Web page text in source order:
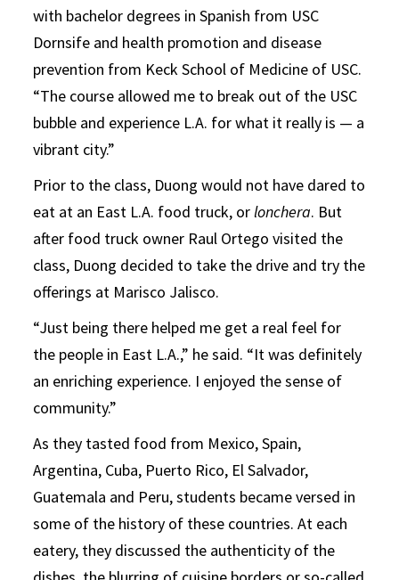
with bachelor degrees in Spanish from USC
Dornsife and health promotion and disease
prevention from Keck School of Medicine of USC.
“The course allowed me to break out of the USC
bubble and experience L.A. for what it really is — a
vibrant city.”
Prior to the class, Duong would not have dared to
eat at an East L.A. food truck, orlonchera. But
after food truck owner Raul Ortego visited the
class, Duong decided to take the drive and try the
offerings at Marisco Jalisco.
“Just being there helped me get a real feel for
the people in East L.A.,” he said. “It was definitely
an enriching experience. I enjoyed the sense of
community.”
As they tasted food from Mexico, Spain,
Argentina, Cuba, Puerto Rico, El Salvador,
Guatemala and Peru, students became versed in
some of the history of these countries. At each
eatery, they discussed the authenticity of the